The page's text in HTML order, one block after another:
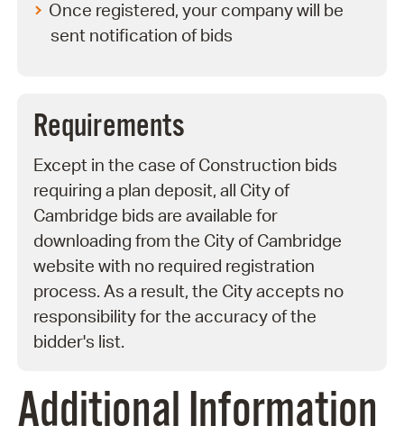
Once registered, your company will be
sent notification of bids
Requirements
Except in the case of Construction bids
requiring a plan deposit, all City of
Cambridge bids are available for
downloading from the City of Cambridge
website with no required registration
process. As a result, the City accepts no
responsibility for the accuracy of the
bidder's list.
Additional Information